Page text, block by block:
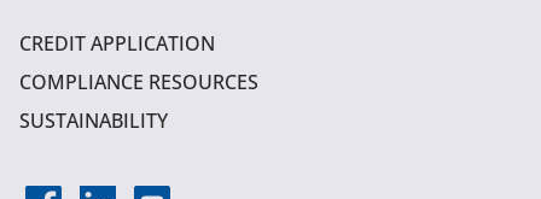
CREDIT APPLICATION
COMPLIANCE RESOURCES
SUSTAINABILITY